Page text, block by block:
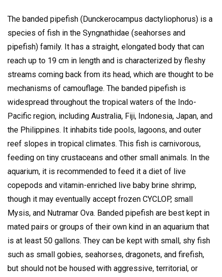
The banded pipefish (Dunckerocampus dactyliophorus) is a
species of fish in the Syngnathidae (seahorses and
pipefish) family. It has a straight, elongated body that can
reach up to 19 cm in length and is characterized by fleshy
streams coming back from its head, which are thought to be
mechanisms of camouflage. The banded pipefish is
widespread throughout the tropical waters of the Indo-
Pacific region, including Australia, Fiji, Indonesia, Japan, and
the Philippines. It inhabits tide pools, lagoons, and outer
reef slopes in tropical climates. This fish is carnivorous,
feeding on tiny crustaceans and other small animals. In the
aquarium, it is recommended to feed it a diet of live
copepods and vitamin-enriched live baby brine shrimp,
though it may eventually accept frozen CYCLOP, small
Mysis, and Nutramar Ova. Banded pipefish are best kept in
mated pairs or groups of their own kind in an aquarium that
is at least 50 gallons. They can be kept with small, shy fish
such as small gobies, seahorses, dragonets, and firefish,
but should not be housed with aggressive, territorial, or